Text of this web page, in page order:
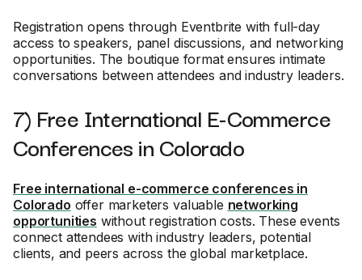
Registration opens through Eventbrite with full-day
access to speakers, panel discussions, and networking
opportunities. The boutique format ensures intimate
conversations between attendees and industry leaders.
7) Free International E-Commerce
Conferences in Colorado
Free international e-commerce conferences in
Colorado offer marketers valuable networking
opportunities without registration costs. These events
connect attendees with industry leaders, potential
clients, and peers across the global marketplace.